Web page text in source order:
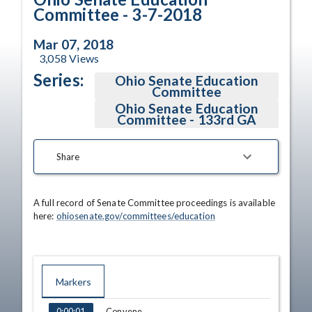
Committee - 3-7-2018
Mar 07, 2018
3,058 Views
Series: Ohio Senate Education
Committee
Ohio Senate Education
Committee - 133rd GA
Share
A full record of Senate Committee proceedings is available
here: ohiosenate.gov/committees/education
Markers
TIME NAME